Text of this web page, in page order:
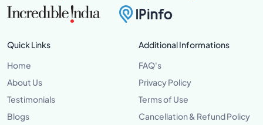
Quick Links
Home
About Us
Testimonials
Blogs
Additional Informations
FAQ's
Privacy Policy
Terms of Use
Cancellation & Refund Policy